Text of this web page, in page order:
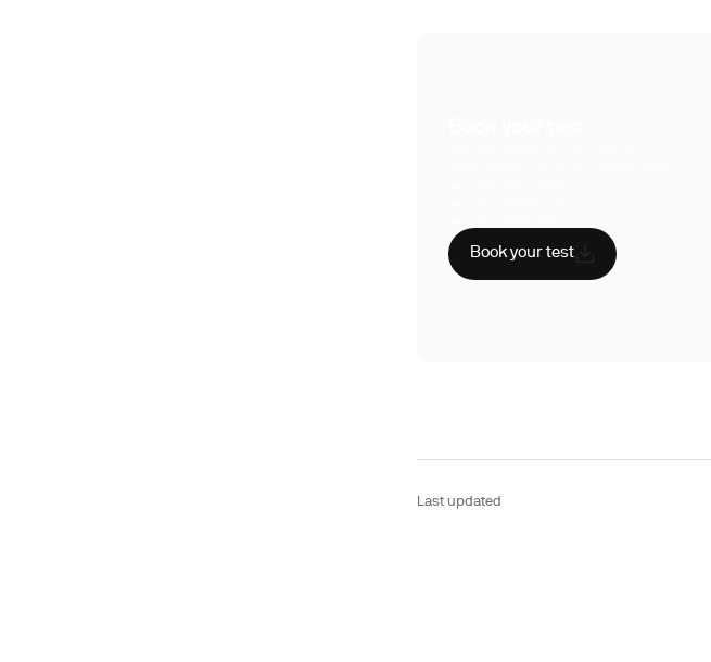
Book your test
Last updated